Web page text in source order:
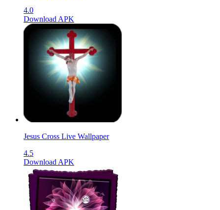
4.0
Download APK
Jesus Cross Live Wallpaper
4.5
Download APK